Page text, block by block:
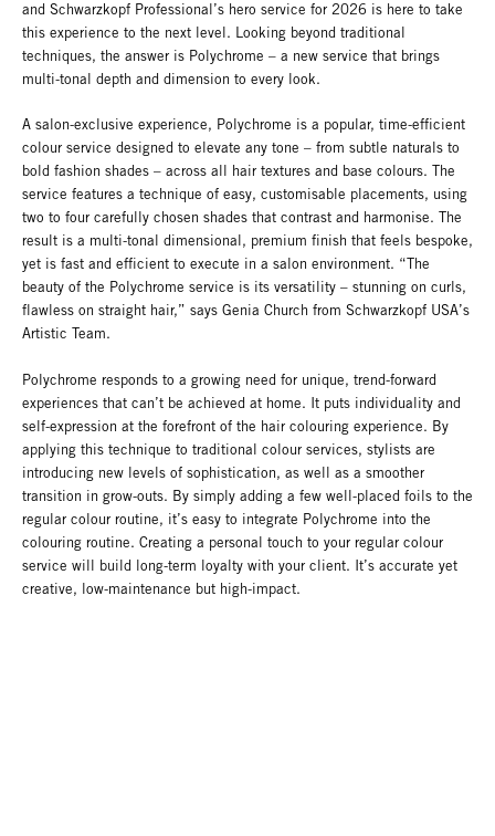
and Schwarzkopf Professional’s hero service for 2026 is here to take
this experience to the next level. Looking beyond traditional
techniques, the answer is Polychrome – a new service that brings
multi-tonal depth and dimension to every look.
A salon-exclusive experience, Polychrome is a popular, time-efficient
colour service designed to elevate any tone – from subtle naturals to
bold fashion shades – across all hair textures and base colours. The
service features a technique of easy, customisable placements, using
two to four carefully chosen shades that contrast and harmonise. The
result is a multi-tonal dimensional, premium finish that feels bespoke,
yet is fast and efficient to execute in a salon environment. “The
beauty of the Polychrome service is its versatility – stunning on curls,
flawless on straight hair,” says Genia Church from Schwarzkopf USA’s
Artistic Team.
Polychrome responds to a growing need for unique, trend-forward
experiences that can’t be achieved at home. It puts individuality and
self-expression at the forefront of the hair colouring experience. By
applying this technique to traditional colour services, stylists are
introducing new levels of sophistication, as well as a smoother
transition in grow-outs. By simply adding a few well-placed foils to the
regular colour routine, it’s easy to integrate Polychrome into the
colouring routine. Creating a personal touch to your regular colour
service will build long-term loyalty with your client. It’s accurate yet
creative, low-maintenance but high-impact.